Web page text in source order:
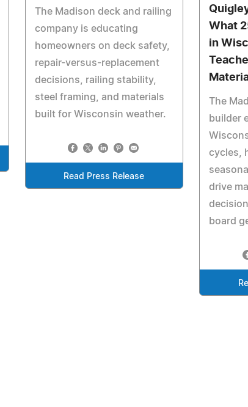
The Madison deck and railing
company is educating
homeowners on deck safety,
repair-versus-replacement
decisions, railing stability,
steel framing, and materials
built for Wisconsin weather.
Read Press Release
What
in
The
builder
cycles,
drive
board